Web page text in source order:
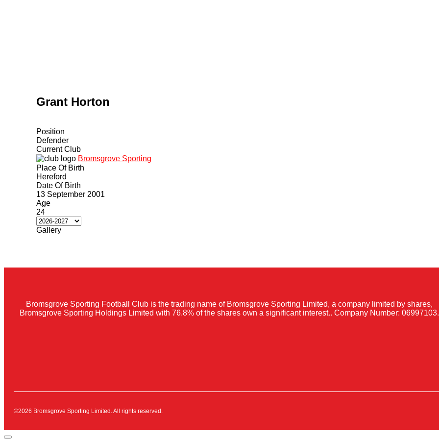
Grant Horton
Position
Defender
Current Club
Bromsgrove Sporting
Place Of Birth
Hereford
Date Of Birth
13 September 2001
Age
24
Gallery
Bromsgrove Sporting Football Club is the trading name of Bromsgrove Sporting Limited, a company limited by shares,
Bromsgrove Sporting Holdings Limited with 76.8% of the shares own a significant interest.. Company Number: 06997103.
©2026 Bromsgrove Sporting Limited. All rights reserved.